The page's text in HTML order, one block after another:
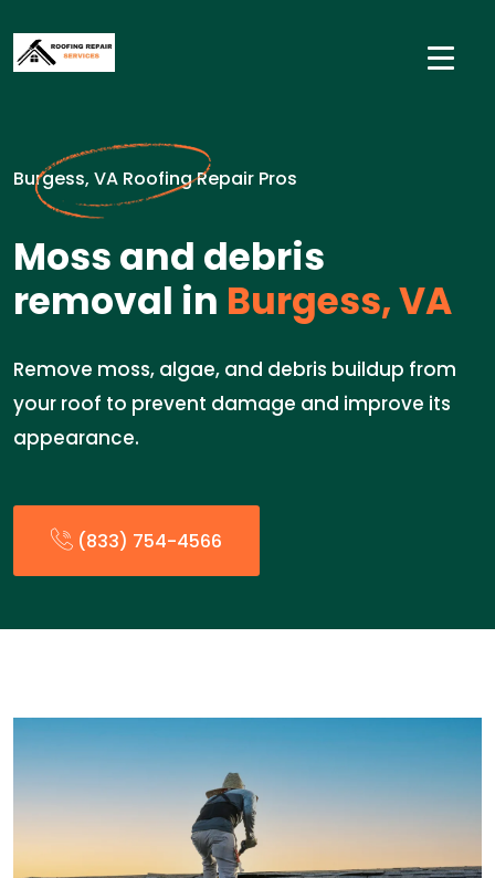
Burgess, VA Roofing Repair Pros
Moss and debris
removal in Burgess, VA
Remove moss, algae, and debris buildup from
your roof to prevent damage and improve its
appearance.
(833) 754-4566